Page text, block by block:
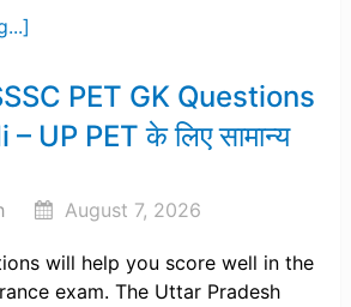
PET GK Questions
UP PET के लिए सामान्य
August 7, 2026
will help you score well in the
exam. The Uttar Pradesh